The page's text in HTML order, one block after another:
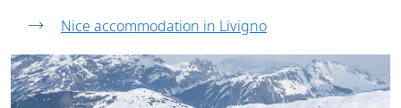
Nice accommodation in Livigno